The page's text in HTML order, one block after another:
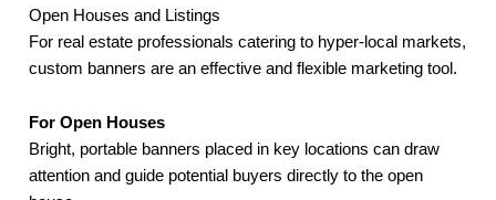
Open Houses and Listings
For real estate professionals catering to hyper-local markets,
custom banners are an effective and flexible marketing tool.
For Open Houses
Bright, portable banners placed in key locations can draw
attention and guide potential buyers directly to the open